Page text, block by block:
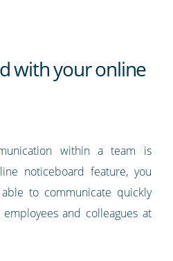
with your online
within a team is
noticeboard feature, you
to communicate quickly
and colleagues at